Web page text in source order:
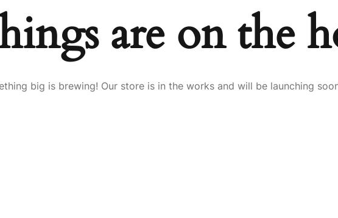
are on the
big is brewing! Our store is in the works and will be launching